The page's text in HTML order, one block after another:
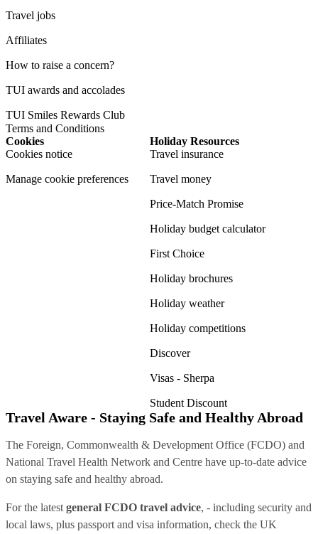
Travel jobs
Affiliates
How to raise a concern?
TUI awards and accolades
TUI Smiles Rewards Club
Terms and Conditions
Cookies
Cookies notice
Manage cookie preferences
Holiday Resources
Travel insurance
Travel money
Price-Match Promise
Holiday budget calculator
First Choice
Holiday brochures
Holiday weather
Holiday competitions
Discover
Visas - Sherpa
Student Discount
Travel Aware - Staying Safe and Healthy Abroad
The Foreign, Commonwealth & Development Office (FCDO) and
National Travel Health Network and Centre have up-to-date advice
on staying safe and healthy abroad.
For the latest general FCDO travel advice, - including security and
local laws, plus passport and visa information, check the UK